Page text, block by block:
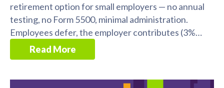
retirement option for small employers — no annual
testing, no Form 5500, minimal administration.
Employees defer, the employer contributes (3%
match or 2% ...
Read More